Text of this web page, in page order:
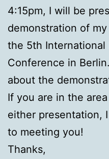
4:15pm, I will be
demonstration of
the 5th International
Conference in
about the
If you are in the
either presentation,
to meeting you!
Thanks,